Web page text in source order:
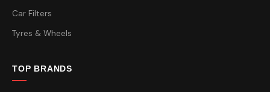
Car Filters
Tyres & Wheels
TOP BRANDS